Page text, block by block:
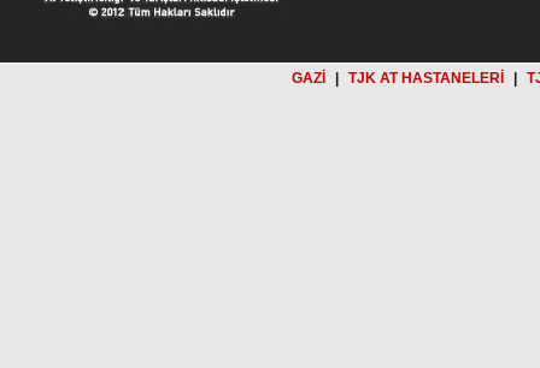
GAZİ TJK AT HASTANELERİ